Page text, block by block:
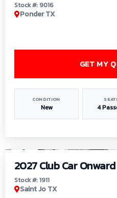
Stock #: 9016
Ponder TX
CONDITION
New 4
GET MY
2027 Club Car
Stock #: 1911
Saint Jo TX